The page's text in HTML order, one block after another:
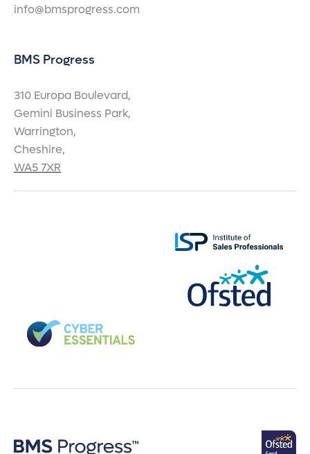
info@bmsprogress.com
BMS Progress
310 Europa Boulevard,
Gemini Business Park,
Warrington,
Cheshire,
WA5 7XR